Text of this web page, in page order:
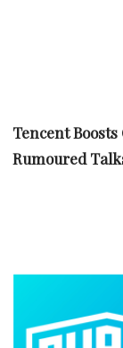
Tencent
Rumoured